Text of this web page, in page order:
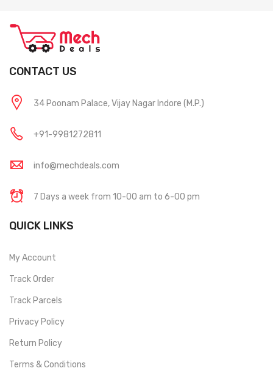
CONTACT US
34 Poonam Palace, Vijay Nagar Indore (M.P.)
+91-9981272811
info@mechdeals.com
7 Days a week from 10-00 am to 6-00 pm
QUICK LINKS
My Account
Track Order
Track Parcels
Privacy Policy
Return Policy
Terms & Conditions